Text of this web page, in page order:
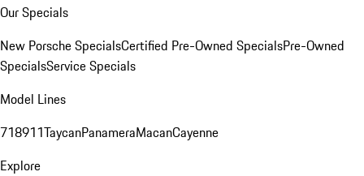
Our Specials
New Porsche SpecialsCertified Pre-Owned SpecialsPre-Owned
SpecialsService Specials
Model Lines
718911TaycanPanameraMacanCayenne
Explore